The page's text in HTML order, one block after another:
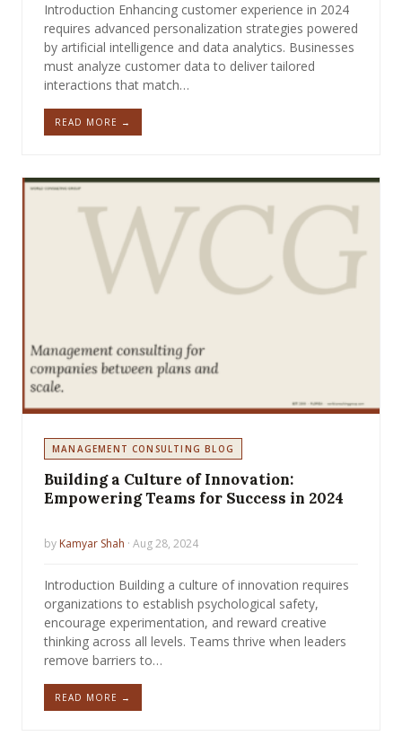
Introduction Enhancing customer experience in 2024
requires advanced personalization strategies powered
by artificial intelligence and data analytics. Businesses
must analyze customer data to deliver tailored
interactions that match…
READ MORE →
MANAGEMENT CONSULTING BLOG
Building a Culture of Innovation:
Empowering Teams for Success in 2024
by Kamyar Shah · Aug 28, 2024
Introduction Building a culture of innovation requires
organizations to establish psychological safety,
encourage experimentation, and reward creative
thinking across all levels. Teams thrive when leaders
remove barriers to…
READ MORE →